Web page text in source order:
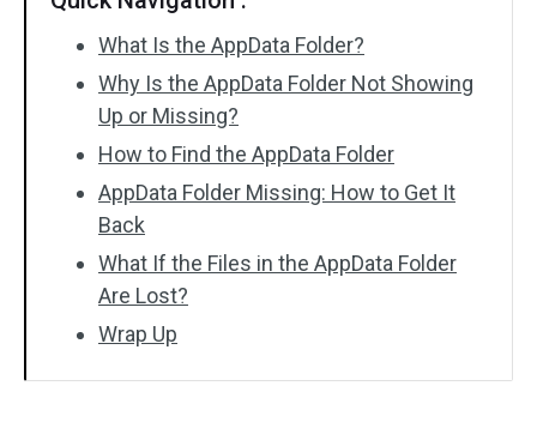
What Is the AppData Folder?
Why Is the AppData Folder Not Showing
Up or Missing?
How to Find the AppData Folder
AppData Folder Missing: How to Get It
Back
What If the Files in the AppData Folder
Are Lost?
Wrap Up